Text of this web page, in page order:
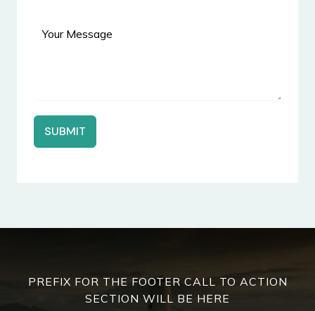
SUBMIT
PREFIX FOR THE FOOTER CALL TO ACTION
SECTION WILL BE HERE